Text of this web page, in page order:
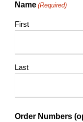
Name (Required)
First
Last
Order Numbers